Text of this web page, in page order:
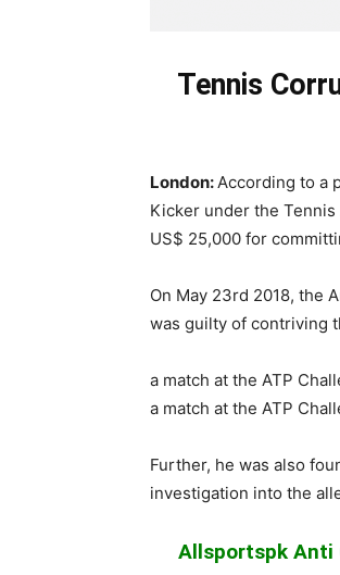
Tennis
London:According to a
Kicker under the
US$ 25,000 for
On May 23rd 2018, the
was guilty of contriving
a match at the ATP
a match at the ATP
Further, he was also
investigation into the
Allsportspk Anti